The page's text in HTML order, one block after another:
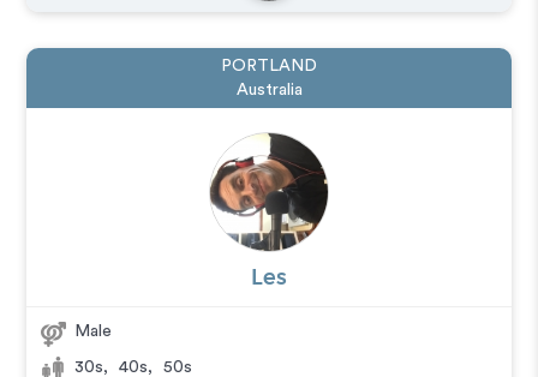
PORTLAND
Australia
Les
Male
30s, 40s, 50s